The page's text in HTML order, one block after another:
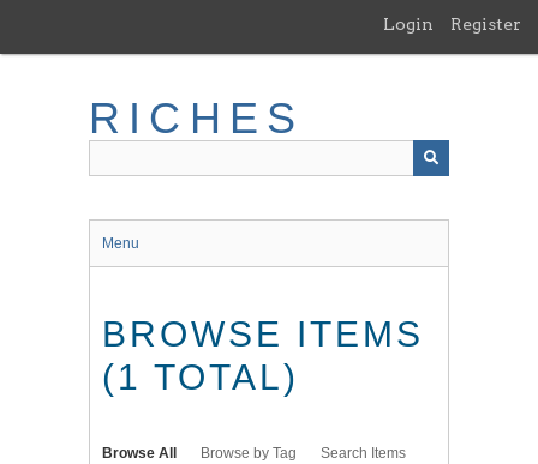
main
Login Register
RICHES
Menu
BROWSE ITEMS
(1 TOTAL)
Browse All Browse by Tag Search Items